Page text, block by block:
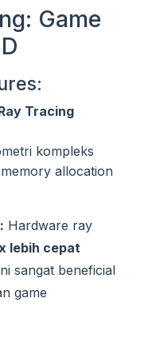
Game
Tracing
kompleks
allocation
Hardware ray
lebih cepat
sangat beneficial
game